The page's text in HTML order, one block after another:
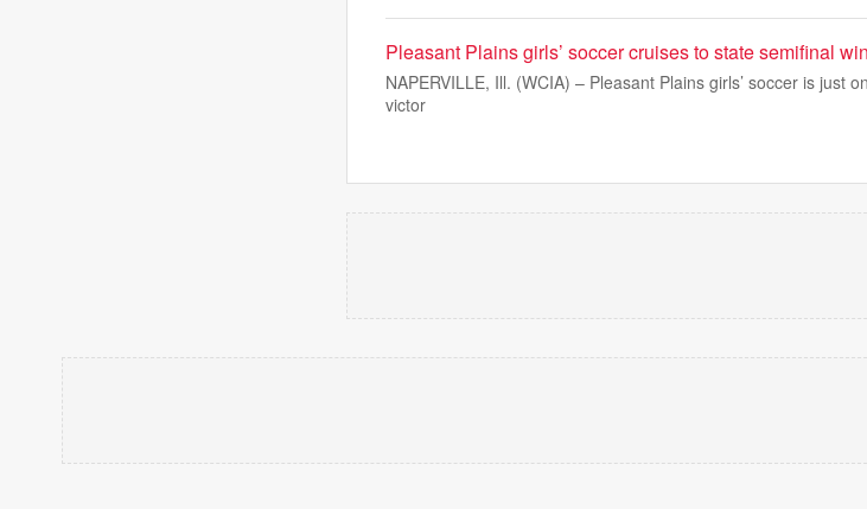
Pleasant Plains girls’ soccer cruises to state semifinal win
NAPERVILLE, Ill. (WCIA) – Pleasant Plains girls’ soccer is just
victor